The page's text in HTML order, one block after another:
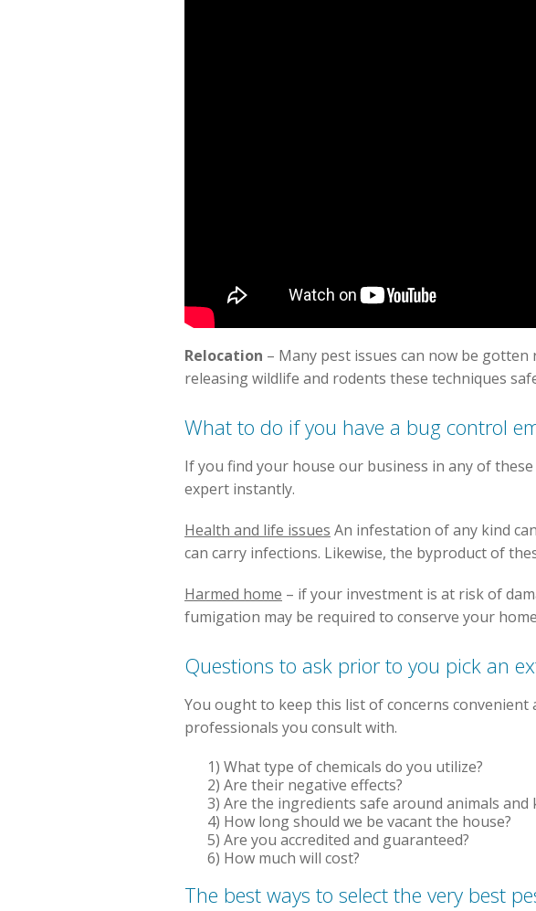
Relocation – Many pest issues can now be
releasing wildlife and rodents these techniques
What to do if you have a bug control
If you find your house our business in any of
expert instantly.
Health and life issues An infestation of any kind
can carry infections. Likewise, the byproduct of
Harmed home – if your investment is at risk of
fumigation may be required to conserve your
Questions to ask prior to you pick an
You ought to keep this list of concerns
professionals you consult with.
1) What type of chemicals do you utilize?
2) Are their negative effects?
3) Are the ingredients safe around animals and
4) How long should we be vacant the house?
5) Are you accredited and guaranteed?
6) How much will cost?
The best ways to select the very best